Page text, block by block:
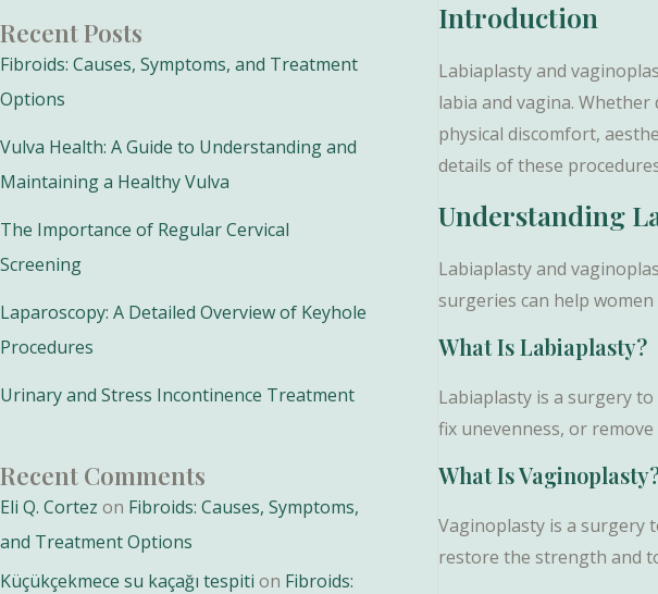
Recent Posts
Fibroids: Causes, Symptoms, and Treatment
Options
Vulva Health: A Guide to Understanding and
Maintaining a Healthy Vulva
The Importance of Regular Cervical
Screening
Laparoscopy: A Detailed Overview of Keyhole
Procedures
Urinary and Stress Incontinence Treatment
Recent Comments
Eli Q. Cortez on Fibroids: Causes, Symptoms,
and Treatment Options
Küçükçekmece su kaçağı tespiti on Fibroids:
Introduction
Labiaplasty and
labia and vagina.
physical discomfort,
details of these
Understanding
Labiaplasty and
surgeries can help
What Is Labiaplasty?
Labiaplasty is a surgery
fix unevenness, or
What Is
Vaginoplasty is a surgery
restore the strength and